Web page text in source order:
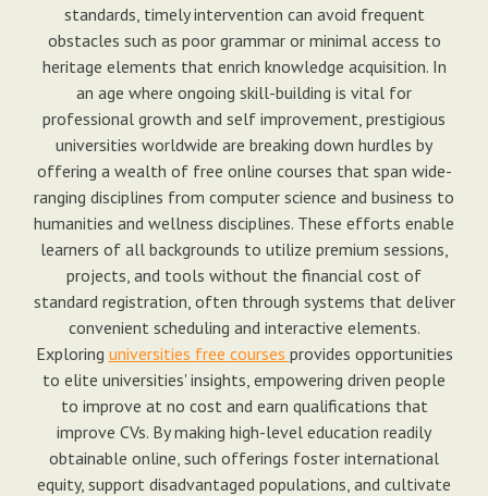
standards, timely intervention can avoid frequent
obstacles such as poor grammar or minimal access to
heritage elements that enrich knowledge acquisition. In
an age where ongoing skill-building is vital for
professional growth and self improvement, prestigious
universities worldwide are breaking down hurdles by
offering a wealth of free online courses that span wide-
ranging disciplines from computer science and business to
humanities and wellness disciplines. These efforts enable
learners of all backgrounds to utilize premium sessions,
projects, and tools without the financial cost of
standard registration, often through systems that deliver
convenient scheduling and interactive elements.
Exploring universities free courses provides opportunities
to elite universities' insights, empowering driven people
to improve at no cost and earn qualifications that
improve CVs. By making high-level education readily
obtainable online, such offerings foster international
equity, support disadvantaged populations, and cultivate